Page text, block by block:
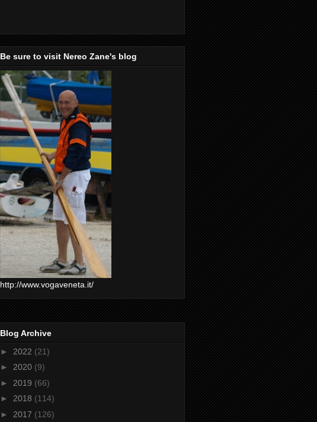
Be sure to visit Nereo Zane's blog
http://www.vogaveneta.it/
Blog Archive
► 2022 (21)
► 2020 (9)
► 2019 (66)
► 2018 (114)
► 2017 (126)